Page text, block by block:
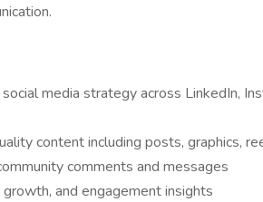
media strategy across LinkedIn,
content including posts, graphics,
comments and messages
and engagement insights